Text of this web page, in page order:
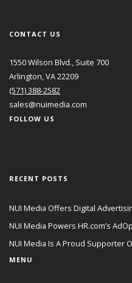
CONTACT US
1550 Wilson Blvd., Suite 700
Arlington, VA 22209
(571) 388-2582
sales@nuimedia.com
FOLLOW US
RECENT POSTS
NUI Media Offers Digital
NUI Media Powers HR.com’s
NUI Media Is A Proud Supporter
MENU